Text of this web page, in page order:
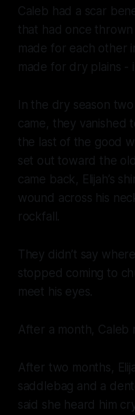
Caleb had a scar
that had once
made for each other
made for dry plains -
In the dry season
came, they vanished
the last of the good
set out toward the
came back, Elijah’s
wound across his
rockfall.
They didn’t say
stopped coming to
meet his eyes.
After a month, Caleb
After two months,
saddlebag and a
said she heard him